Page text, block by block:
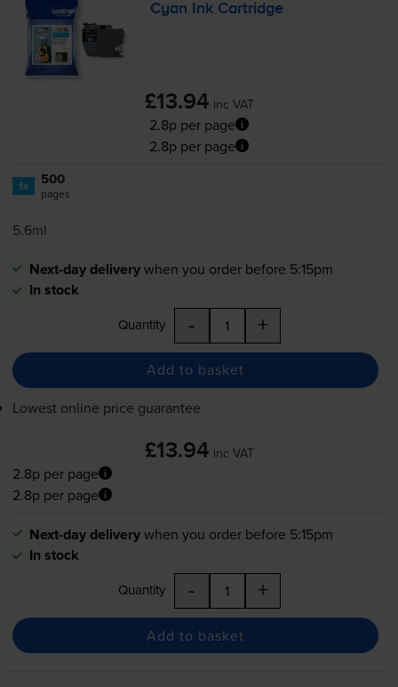
Cyan Ink Cartridge
£13.94 inc VAT
2.8p per page
2.8p per page
1x 500
pages
5.6ml
Next-day deliverywhen you order before 5:15pm
In stock
Quantity - +
Add to basket
Lowest online price guarantee
£13.94 inc VAT
2.8p per page
2.8p per page
Next-day deliverywhen you order before 5:15pm
In stock
Quantity - +
Add to basket